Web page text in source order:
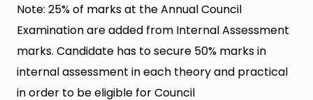
Note: 25% of marks at the Annual Council
Examination are added from Internal Assessment
marks. Candidate has to secure 50% marks in
internal assessment in each theory and practical
in order to be eligible for Council